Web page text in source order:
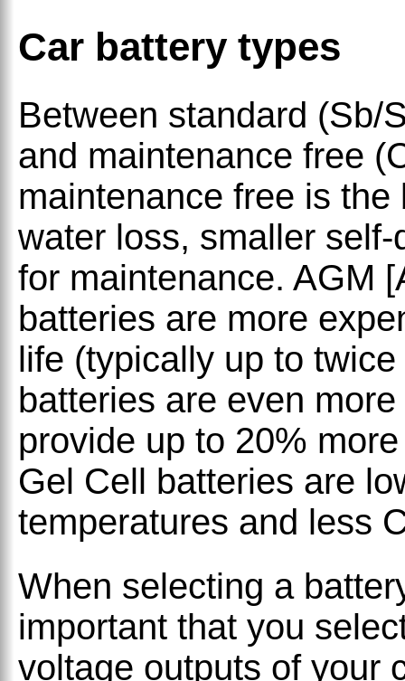
Car battery types
Between standard (Sb/
and maintenance free
maintenance free is
water loss, smaller
for maintenance. AGM
batteries are more
life (typically up to
batteries are even
provide up to 20%
Gel Cell batteries are
temperatures and less
When selecting a
important that you
voltage outputs of your